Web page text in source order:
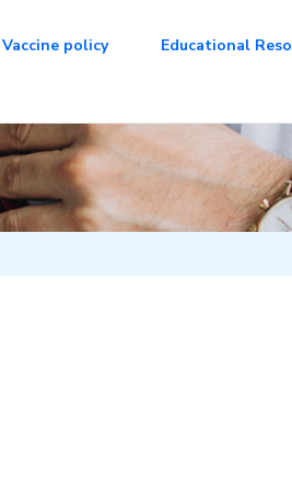
Vaccine policy Educational